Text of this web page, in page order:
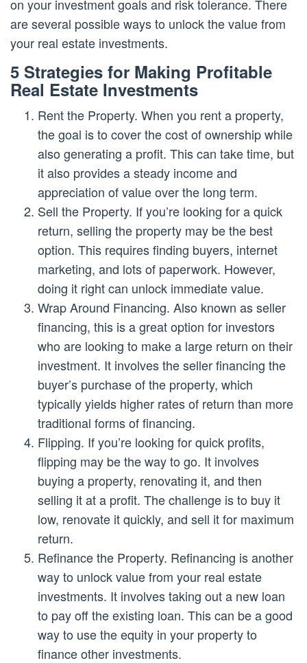
on your investment goals and risk tolerance. There
are several possible ways to unlock the value from
your real estate investments.
5 Strategies for Making Profitable
Real Estate Investments
Rent the Property. When you rent a property,
the goal is to cover the cost of ownership while
also generating a profit. This can take time, but
it also provides a steady income and
appreciation of value over the long term.
Sell the Property. If you’re looking for a quick
return, selling the property may be the best
option. This requires finding buyers, internet
marketing, and lots of paperwork. However,
doing it right can unlock immediate value.
Wrap Around Financing. Also known as seller
financing, this is a great option for investors
who are looking to make a large return on their
investment. It involves the seller financing the
buyer’s purchase of the property, which
typically yields higher rates of return than more
traditional forms of financing.
Flipping. If you’re looking for quick profits,
flipping may be the way to go. It involves
buying a property, renovating it, and then
selling it at a profit. The challenge is to buy it
low, renovate it quickly, and sell it for maximum
return.
Refinance the Property. Refinancing is another
way to unlock value from your real estate
investments. It involves taking out a new loan
to pay off the existing loan. This can be a good
way to use the equity in your property to
finance other investments.